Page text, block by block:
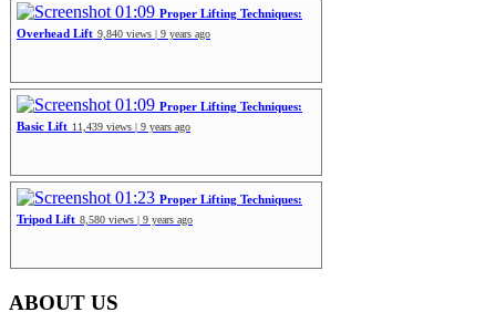
01:09 Proper Lifting Techniques:
Overhead Lift 9,840 views | 9 years ago
01:09 Proper Lifting Techniques:
Basic Lift 11,439 views | 9 years ago
01:23 Proper Lifting Techniques:
Tripod Lift 8,580 views | 9 years ago
ABOUT US